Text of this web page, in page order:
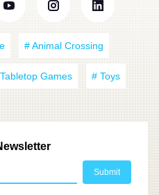
# Animal Crossing
Games # Toys